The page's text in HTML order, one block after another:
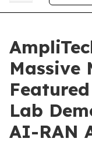
Massive
Lab
AI-RAN